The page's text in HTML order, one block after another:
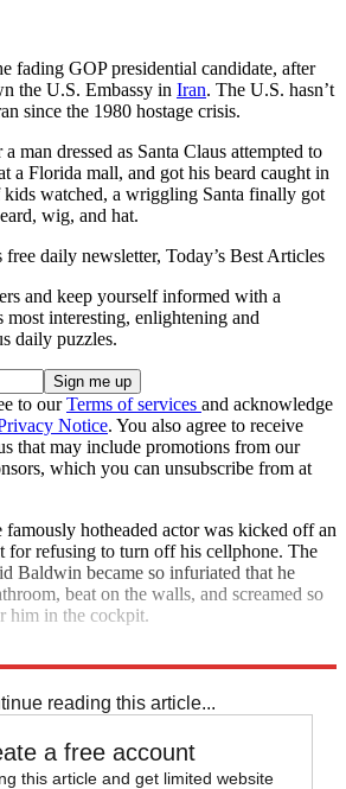
fading GOP presidential candidate, after
the U.S. Embassy in Iran. The U.S. hasn’t
since the 1980 hostage crisis.
a man dressed as Santa Claus attempted to
a Florida mall, and got his beard caught in
watched, a wriggling Santa finally got
wig, and hat.
free daily newsletter, Today’s Best Articles
and keep yourself informed with a
most interesting, enlightening and
daily puzzles.
to ourTerms of services and acknowledge
Notice. You also agree to receive
that may include promotions from our
which you can unsubscribe from at
famously hotheaded actor was kicked off an
refusing to turn off his cellphone. The
Baldwin became so infuriated that he
beat on the walls, and screamed so
him in the cockpit.
reading this article...
a free account
this article and get limited website